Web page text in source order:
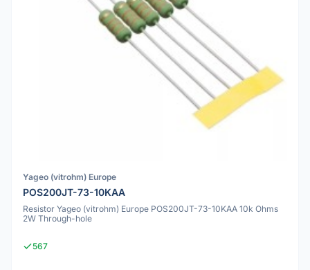
Yageo (vitrohm) Europe
POS200JT-73-10KAA
Resistor Yageo (vitrohm) Europe POS200JT-73-10KAA 10k Ohms
2W Through-hole
567